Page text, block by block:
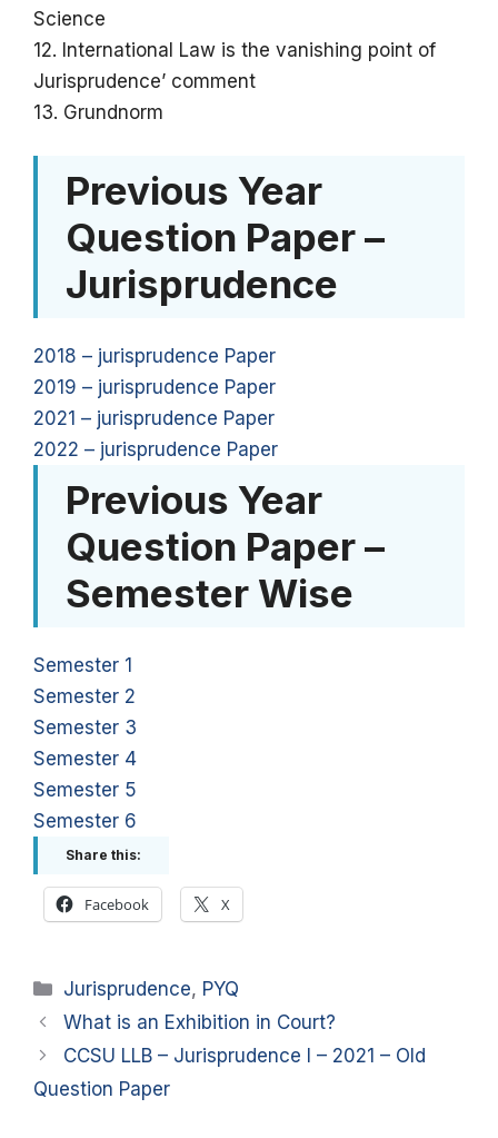
Science
12. International Law is the vanishing point of
Jurisprudence’ comment
13. Grundnorm
Previous Year
Question Paper –
Jurisprudence
2018 – jurisprudence Paper
2019 – jurisprudence Paper
2021 – jurisprudence Paper
2022 – jurisprudence Paper
Previous Year
Question Paper –
Semester Wise
Semester 1
Semester 2
Semester 3
Semester 4
Semester 5
Semester 6
Share this:
Facebook X
Categories
Jurisprudence, PYQ
What is an Exhibition in Court?
CCSU LLB – Jurisprudence I – 2021 – Old
Question Paper